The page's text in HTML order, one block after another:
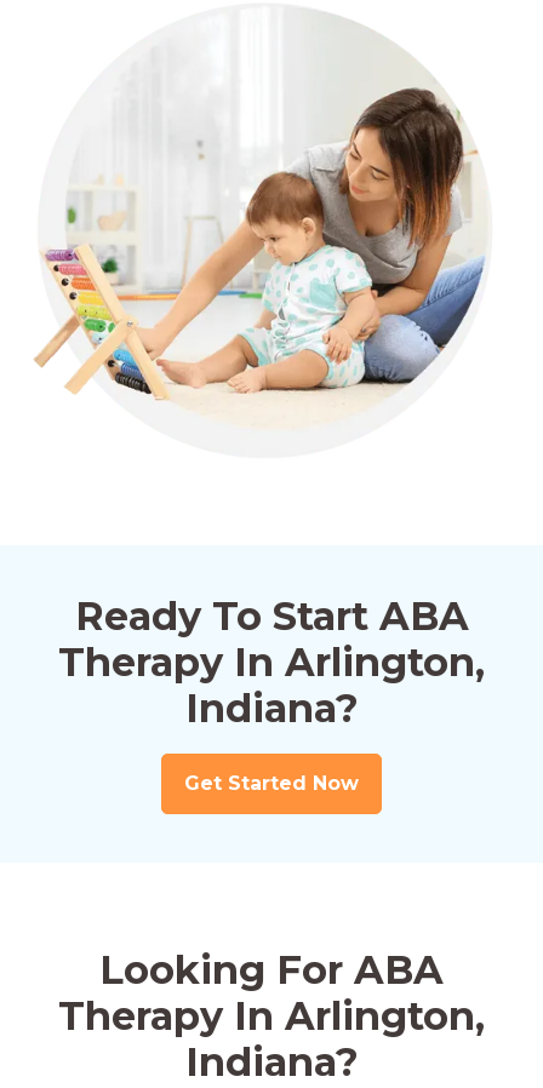
Ready To Start ABA
Therapy In Arlington,
Indiana?
Get Started Now
Looking For ABA
Therapy In Arlington,
Indiana?